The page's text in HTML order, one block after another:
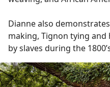
Dianne also
making, Tignon tying and
by slaves during the